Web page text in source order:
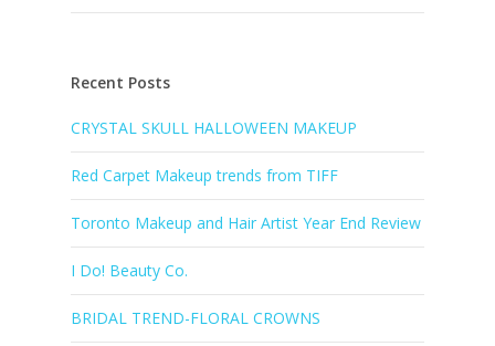
Recent Posts
CRYSTAL SKULL HALLOWEEN MAKEUP
Red Carpet Makeup trends from TIFF
Toronto Makeup and Hair Artist Year End Review
I Do! Beauty Co.
BRIDAL TREND-FLORAL CROWNS